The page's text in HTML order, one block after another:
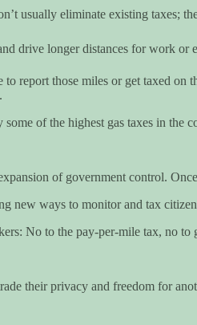
usually eliminate existing taxes;
drive longer distances for work or
report those miles or get taxed
of the highest gas taxes in the
of government control.
new ways to monitor and tax
No to the pay-per-mile tax, no to
their privacy and freedom for